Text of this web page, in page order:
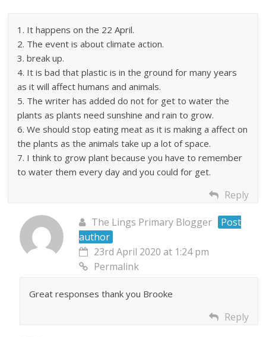
1. It happens on the 22 April.
2. The event is about climate action.
3. break up.
4. It is bad that plastic is in the ground for many years
as it will affect humans and animals.
5. The writer has added do not for get to water the
plants as plants need sunshine and rain to grow.
6. We should stop eating meat as it is making a affect on
the plants as the animals take up a lot of space.
7. I think to grow plant because you have to remember
to water them every day and you could for get.
Reply
The Lings Primary Blogger
Post
author
23rd April 2020 at 1:24 pm
Permalink
Great responses thank you Brooke
Reply